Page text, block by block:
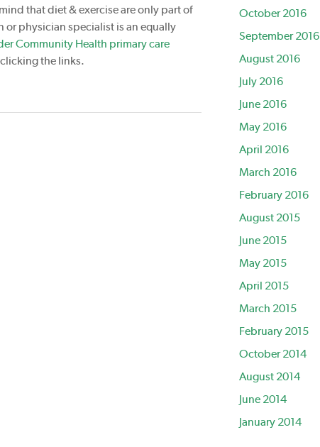
that diet & exercise are only part of
physician specialist is an equally
Community Health primary care
the links.
October 2016
September 2016
August 2016
July 2016
June 2016
May 2016
April 2016
March 2016
February 2016
August 2015
June 2015
May 2015
April 2015
March 2015
February 2015
October 2014
August 2014
June 2014
January 2014